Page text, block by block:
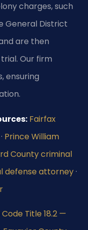
charges, such
General District
are then
Our firm
ensuring
Fairfax
· Prince William
County criminal
defense attorney·
Title 18.2 —